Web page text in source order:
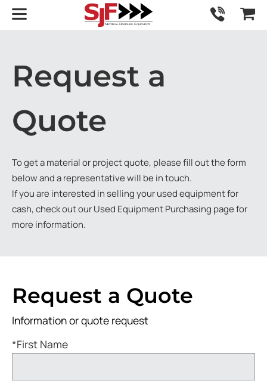
Request a
Quote
To get a material or project quote, please fill out the form
below and a representative will be in touch.
If you are interested in selling your used equipment for
cash, check out ourUsed Equipment Purchasing page for
more information.
Request a Quote
Information or quote request
*First Name